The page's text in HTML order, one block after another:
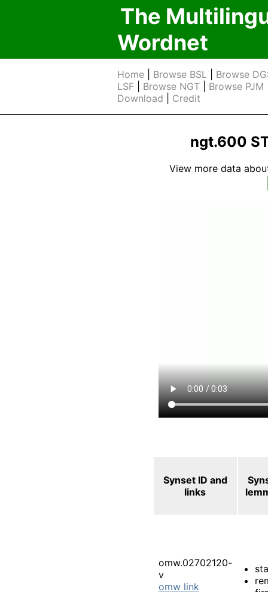
The
Wordnet
Home Browse BSL
Browse
LSF
Browse NGT Browse PJM
Download
Credit
ngt.600
View more data
Synset ID and
links
omw.02702120-
v
omw link